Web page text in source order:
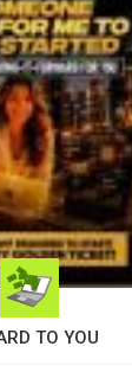
TO YOU